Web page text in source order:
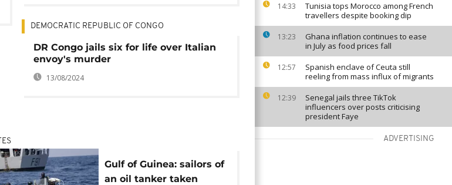
14:33
Tunisia tops Morocco among French
travellers despite booking dip
13:23
Ghana inflation continues to ease
in July as food prices fall
12:57
Spanish enclave of Ceuta still
reeling from mass influx of migrants
12:39
Senegal jails three TikTok
influencers over posts criticising
president Faye
ADVERTISING
DEMOCRATIC REPUBLIC OF CONGO
DR Congo jails six for life over Italian
envoy's murder
13/08/2024
Gulf of Guinea: sailors of
an oil tanker taken